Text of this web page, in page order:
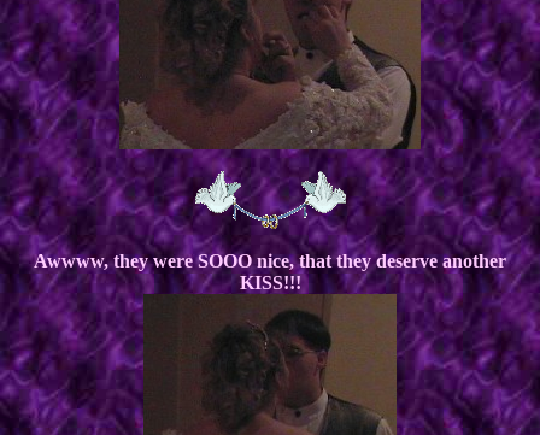
Awwww, they were SOOO nice, that they deserve another
KISS!!!